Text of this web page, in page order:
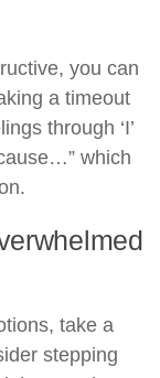
you can
a timeout
through ‘I’
which
take a
stepping